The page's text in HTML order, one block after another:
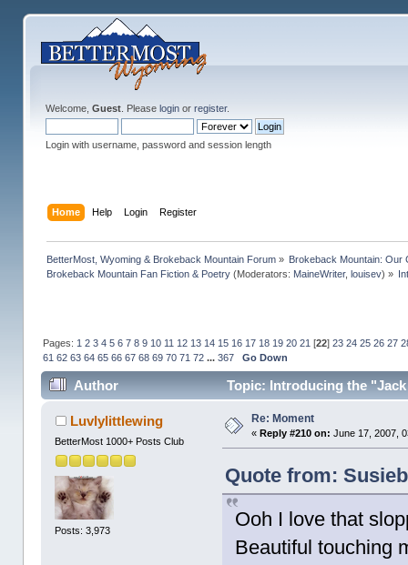
Welcome, Guest. Please loginor register.
Login with username, password and session length
Home Help Login Register
BetterMost, Wyoming & Brokeback Mountain Forum» Brokeback Mountain: Our
Brokeback Mountain Fan Fiction & Poetry(Moderators: MaineWriter, louisev) »
Pages: 1 2 3 4 5 6 7 8 9 10 11 12 13 14 15 16 17 18 19 20 21 [22] 23 24 25 26 27
61 62 63 64 65 66 67 68 69 70 71 72 ... 367 Go Down
Author
Topic: Introducing the
times)Luvlylittlewing
BetterMost 1000+ Posts Club
Posts: 3,973
Re: Moment
« Reply #210 on: June 17, 2007,
Quote from:
Ooh I love that
Beautiful touching